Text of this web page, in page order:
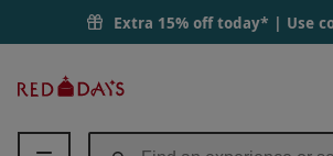
Extra 15% off today* | Use
Days